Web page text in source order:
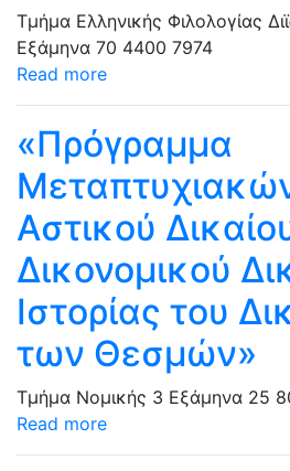
Τμήμα Ελληνικής Φιλολογίας
Εξάμηνα 70 4400 7974
Read more
«Πρόγραμμα
Αστικού
Δικονομικού
Ιστορίας του
των Θεσμών»
Τμήμα Νομικής 3 Εξάμηνα 25
Read more